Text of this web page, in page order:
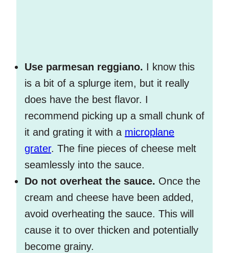
Use parmesan reggiano. I know this
is a bit of a splurge item, but it really
does have the best flavor. I
recommend picking up a small chunk of
it and grating it with a microplane
grater. The fine pieces of cheese melt
seamlessly into the sauce.
Do not overheat the sauce. Once the
cream and cheese have been added,
avoid overheating the sauce. This will
cause it to over thicken and potentially
become grainy.